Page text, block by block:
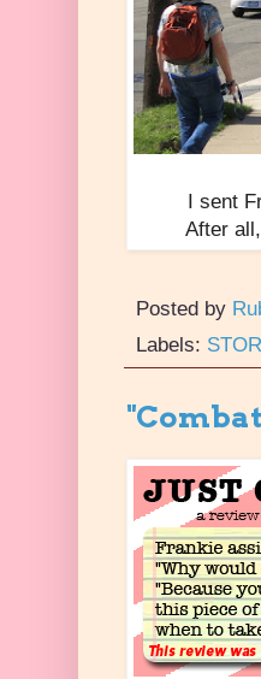
I sent
After
Posted by
Labels: